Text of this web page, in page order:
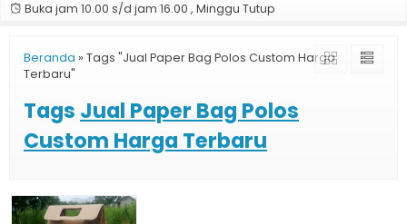
Buka jam 10.00 s/d jam 16.00 , Minggu Tutup
Beranda » Tags "Jual Paper Bag Polos Custom Harga
Terbaru"
Tags Jual Paper Bag Polos
Custom Harga Terbaru